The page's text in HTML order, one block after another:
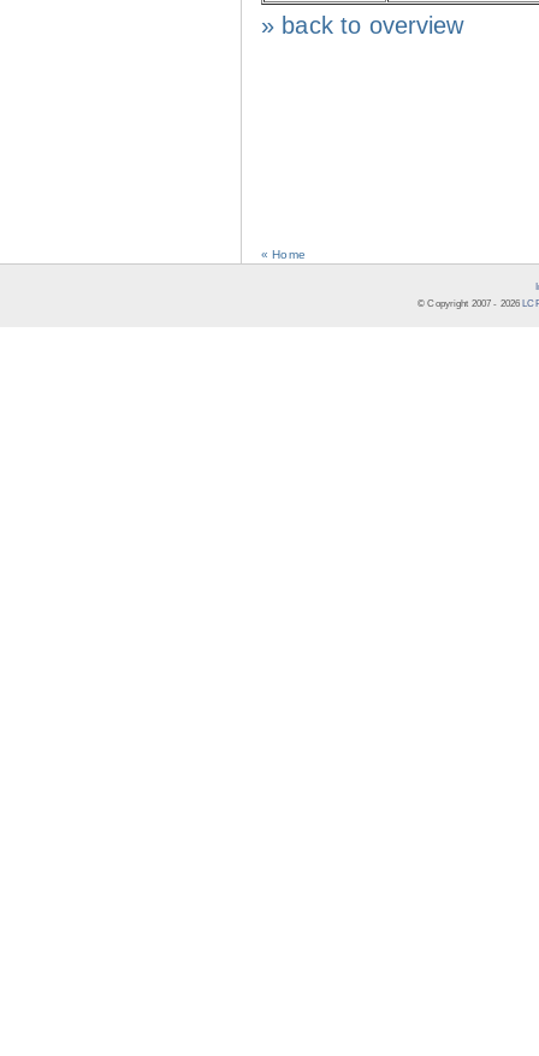
» back to overview
« Home
© Copyright 2007 - 2026